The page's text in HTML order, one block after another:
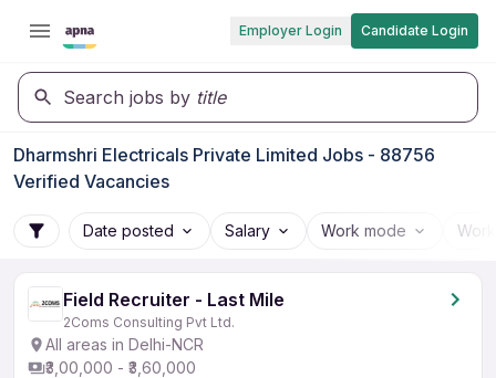
Employer Login Candidate Login
Search jobs by title
Dharmshri Electricals Private Limited Jobs - 88756
Verified Vacancies
Date posted Salary Work mode
Field Recruiter - Last Mile
2Coms Consulting Pvt Ltd.
All areas in Delhi-NCR
₹3,00,000 - ₹3,60,000